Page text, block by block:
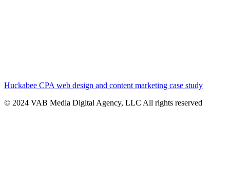
Huckabee CPA web design and content marketing case study
© 2024 VAB Media Digital Agency, LLC All rights reserved​